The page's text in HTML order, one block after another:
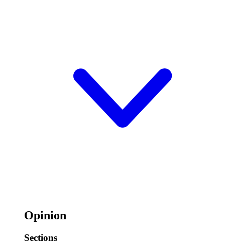
Opinion
Sections